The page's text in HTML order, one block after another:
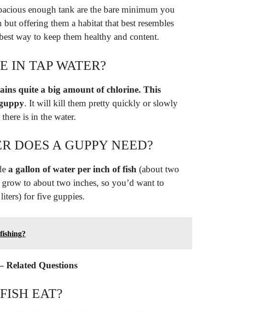
enough tank are the bare minimum you
offering them a habitat that best resembles
way to keep them healthy and content.
IN TAP WATER?
quite a big amount of chlorine. This
. It will kill them pretty quickly or slowly
is in the water.
DOES A GUPPY NEED?
a gallon of water per inch of fish (about two
to about two inches, so you’d want to
for five guppies.
Related Questions
EAT?